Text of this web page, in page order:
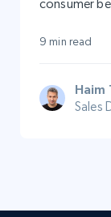
consumer
9 min read
Haim
Sales